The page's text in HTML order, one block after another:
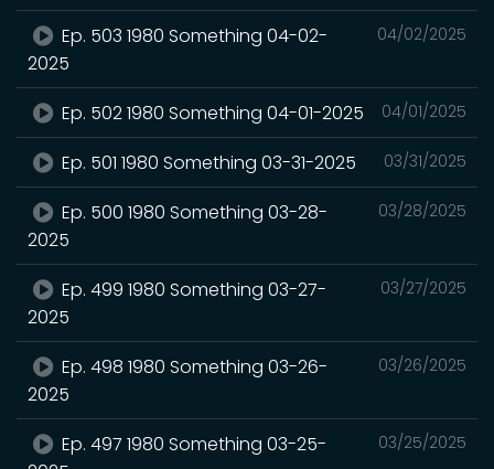
04/02/2025
Ep. 503 1980 Something 04-02-
2025
04/01/2025
Ep. 502 1980 Something 04-01-2025
03/31/2025
Ep. 501 1980 Something 03-31-2025
03/28/2025
Ep. 500 1980 Something 03-28-
2025
03/27/2025
Ep. 499 1980 Something 03-27-
2025
03/26/2025
Ep. 498 1980 Something 03-26-
2025
03/25/2025
Ep. 497 1980 Something 03-25-